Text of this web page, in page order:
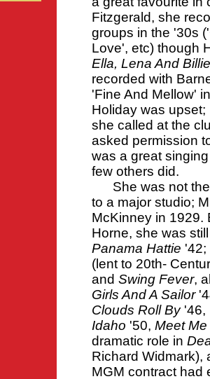
Fitzgerald, she
groups in the '30s
Love', etc) though
Ella, Lena And Billie
recorded with
'Fine And Mellow'
Holiday was
she called at the
asked permission
was a great
few others did.
She was not the
to a major studio;
McKinney in 1929.
Horne, she was
Panama Hattie '42;
(lent to 20th-
and Swing Fever,
Girls And A Sailor
Clouds Roll By'46,
Idaho '50, Meet
dramatic role in
Richard
MGM contract had